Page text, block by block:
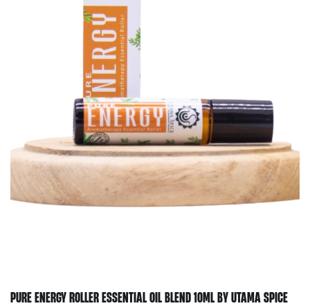
PURE ENERGY ROLLER ESSENTIAL OIL BLEND 10ML BY UTAMA SPICE